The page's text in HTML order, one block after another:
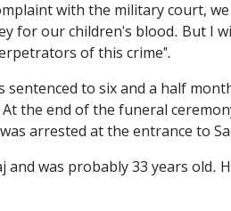
with the military court,
for our children's blood. But I
of this crime".
sentenced to six and a half
the end of the funeral
arrested at the entrance to
was probably 33 years old.